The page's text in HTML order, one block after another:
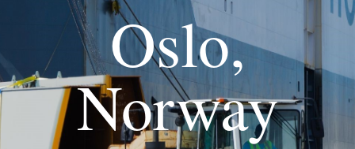
Oslo,
Norway